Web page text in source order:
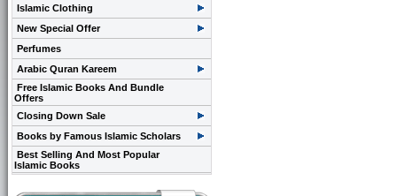
Islamic Clothing
New Special Offer
Perfumes
Arabic Quran Kareem
Free Islamic Books And Bundle
Offers
Closing Down Sale
Books by Famous Islamic Scholars
Best Selling And Most Popular
Islamic Books